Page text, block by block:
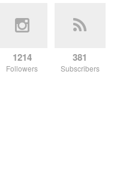
1214
Followers
381
Subscribers